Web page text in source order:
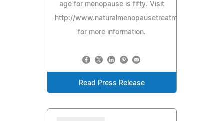
age for menopause is fifty. Visit
http://www.naturalmenopausetreatmentguide.com
for more information.
Read Press Release